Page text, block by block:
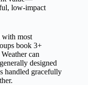
low-impact
most
book 3+
can
designed
handled gracefully